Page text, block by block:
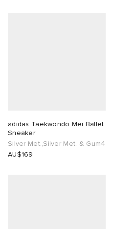
adidas Taekwondo Mei Ballet
Sneaker
Silver Met.,Silver Met. & Gum4
AU$169